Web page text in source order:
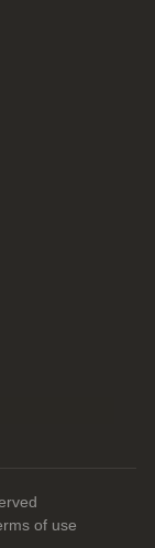
of use